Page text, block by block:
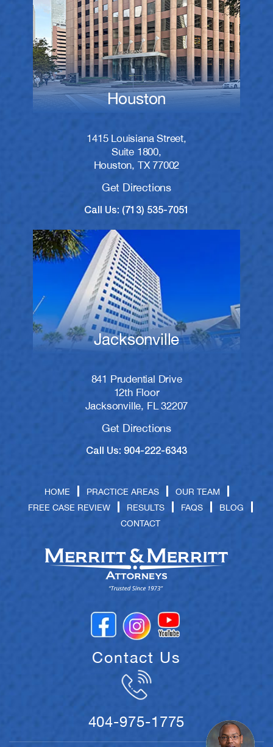
Houston
1415 Louisiana Street,
Suite 1800,
Houston, TX 77002
Get Directions
Call Us: (713) 535-7051
Jacksonville
841 Prudential Drive
12th Floor
Jacksonville, FL 32207
Get Directions
Call Us: 904-222-6343
HOME PRACTICE AREAS
OUR TEAM
FREE CASE REVIEW
RESULTS FAQS
BLOG
CONTACT
Contact Us
404-975-1775